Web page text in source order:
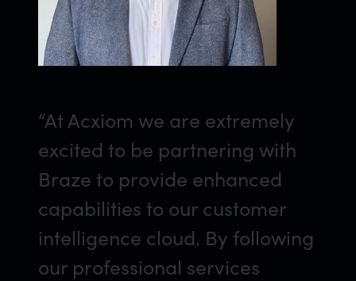
“At Acxiom we are extremely
excited to be partnering with
Braze to provide enhanced
capabilities to our customer
intelligence cloud. By following
our professional services